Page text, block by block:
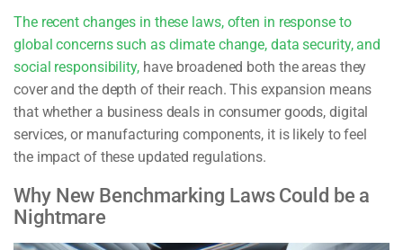
The recent changes in these laws, often in response to
global concerns such as climate change, data security, and
social responsibility,have broadened both the areas they
cover and the depth of their reach. This expansion means
that whether a business deals in consumer goods, digital
services, or manufacturing components, it is likely to feel
the impact of these updated regulations.
Why New Benchmarking Laws Could be a
Nightmare